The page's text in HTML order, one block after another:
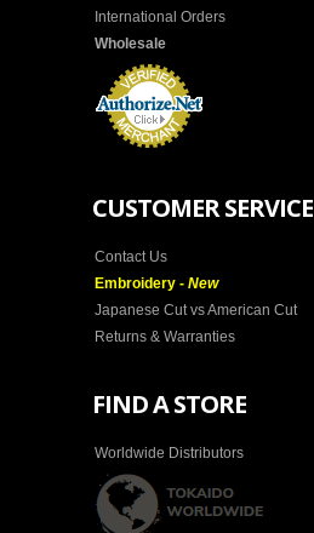
International Orders
Wholesale
CUSTOMER SERVICE
Contact Us
Embroidery - New
Japanese Cut vs American Cut
Returns & Warranties
FIND A STORE
Worldwide Distributors